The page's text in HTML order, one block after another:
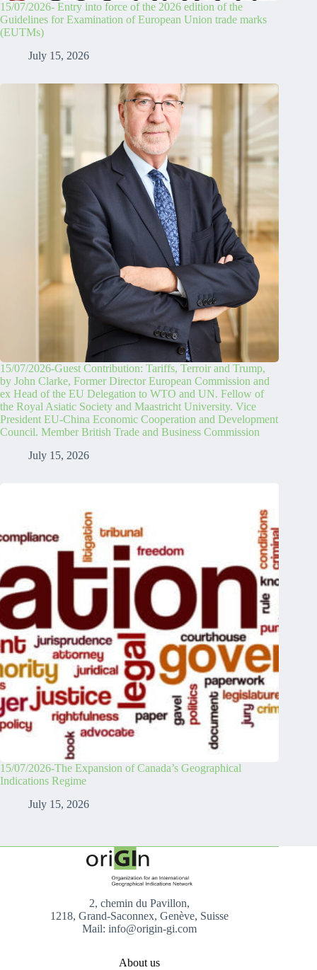
15/07/2026- Entry into force of the 2026 edition of the
Guidelines for Examination of European Union trade marks
(EUTMs)
July 15, 2026
15/07/2026-Guest Contribution: Tariffs, Terroir and Trump,
by John Clarke, Former Director European Commission and
ex Head of the EU Delegation to WTO and UN. Fellow of
the Royal Asiatic Society and Maastricht University. Vice
President EU-China Economic Cooperation and Development
Council. Member British Trade and Business Commission
July 15, 2026
15/07/2026-The Expansion of Canada’s Geographical
Indications Regime
July 15, 2026
2, chemin du Pavillon,
1218, Grand-Saconnex, Genève, Suisse
Mail: info@origin-gi.com
About us